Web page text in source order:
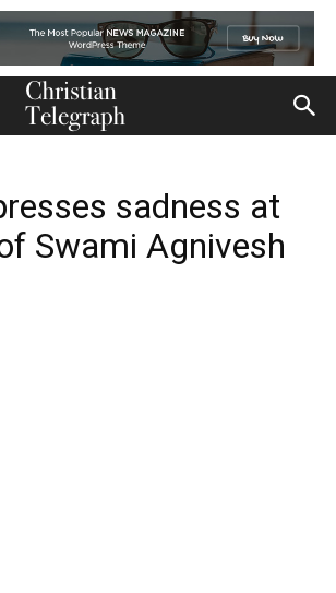
sadness at
Swami Agnivesh